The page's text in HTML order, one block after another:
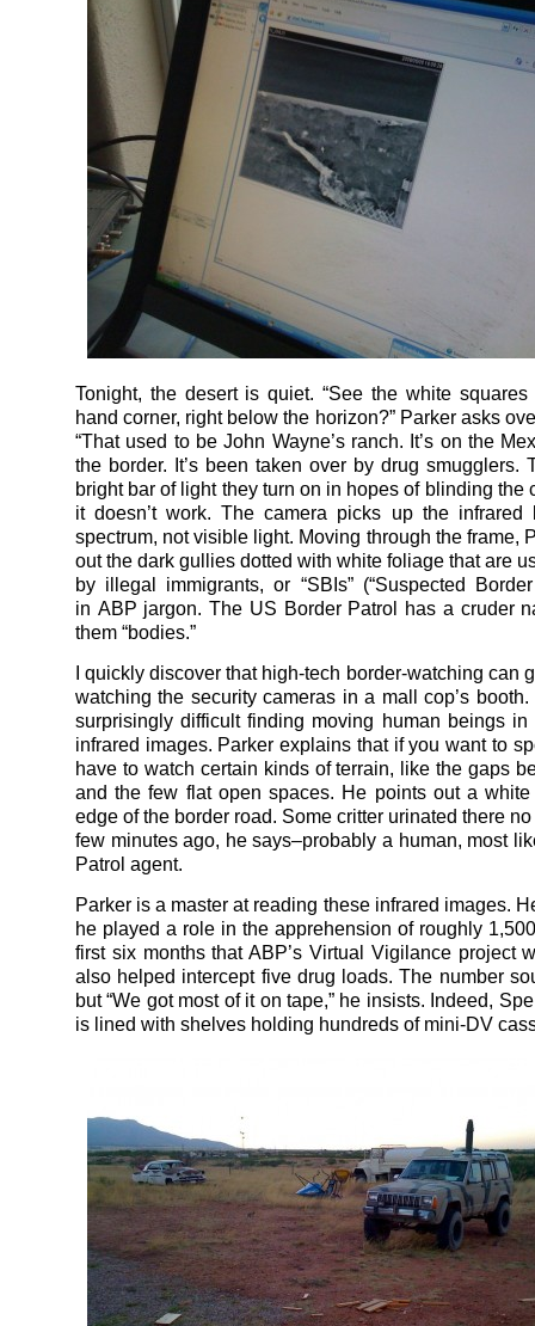
Tonight, the desert is quiet. “See the white
hand corner, right below the horizon?” Parker asks
“That used to be John Wayne’s ranch. It’s on the
the border. It’s been taken over by drug smugglers.
bright bar of light they turn on in hopes of blinding the
it doesn’t work. The camera picks up the infrared
spectrum, not visible light. Moving through the frame,
out the dark gullies dotted with white foliage that are
by illegal immigrants, or “SBIs” (“Suspected Border
in ABP jargon. The US Border Patrol has a cruder
them “bodies.”
I quickly discover that high-tech border-watching can
watching the security cameras in a mall cop’s booth.
surprisingly difficult finding moving human beings in
infrared images. Parker explains that if you want to
have to watch certain kinds of terrain, like the gaps
and the few flat open spaces. He points out a
edge of the border road. Some critter urinated there
few minutes ago, he says–probably a human, most
Patrol agent.
Parker is a master at reading these infrared images.
he played a role in the apprehension of roughly
first six months that ABP’s Virtual Vigilance project
also helped intercept five drug loads. The number
but “We got most of it on tape,” he insists. Indeed,
is lined with shelves holding hundreds of mini-DV